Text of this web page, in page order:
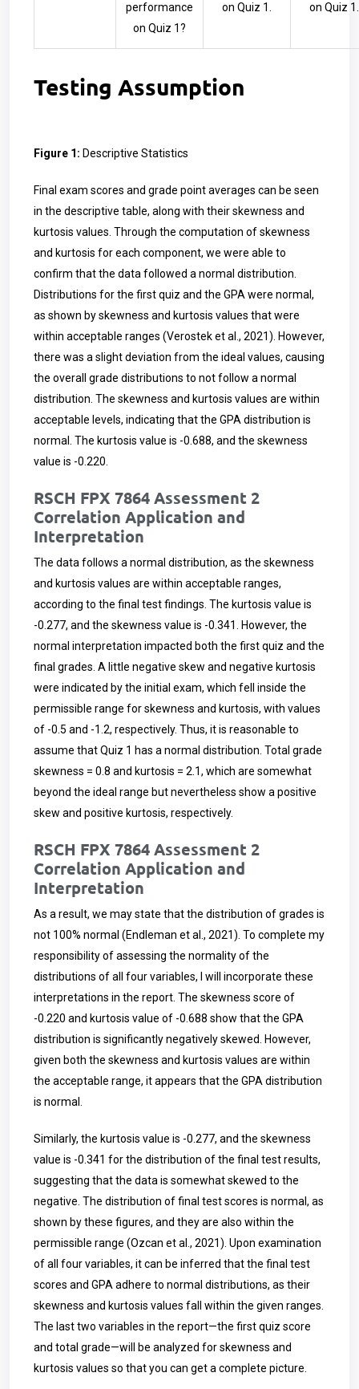
performance
on Quiz 1?
on Quiz 1.
on Quiz 1.
Testing Assumption
Figure 1: Descriptive Statistics
Final exam scores and grade point averages can be seen
in the descriptive table, along with their skewness and
kurtosis values. Through the computation of skewness
and kurtosis for each component, we were able to
confirm that the data followed a normal distribution.
Distributions for the first quiz and the GPA were normal,
as shown by skewness and kurtosis values that were
within acceptable ranges (Verostek et al., 2021). However,
there was a slight deviation from the ideal values, causing
the overall grade distributions to not follow a normal
distribution. The skewness and kurtosis values are within
acceptable levels, indicating that the GPA distribution is
normal. The kurtosis value is -0.688, and the skewness
value is -0.220.
RSCH FPX 7864 Assessment 2
Correlation Application and
Interpretation
The data follows a normal distribution, as the skewness
and kurtosis values are within acceptable ranges,
according to the final test findings. The kurtosis value is
-0.277, and the skewness value is -0.341. However, the
normal interpretation impacted both the first quiz and the
final grades. A little negative skew and negative kurtosis
were indicated by the initial exam, which fell inside the
permissible range for skewness and kurtosis, with values
of -0.5 and -1.2, respectively. Thus, it is reasonable to
assume that Quiz 1 has a normal distribution. Total grade
skewness = 0.8 and kurtosis = 2.1, which are somewhat
beyond the ideal range but nevertheless show a positive
skew and positive kurtosis, respectively.
RSCH FPX 7864 Assessment 2
Correlation Application and
Interpretation
As a result, we may state that the distribution of grades is
not 100% normal (Endleman et al., 2021). To complete my
responsibility of assessing the normality of the
distributions of all four variables, I will incorporate these
interpretations in the report. The skewness score of
-0.220 and kurtosis value of -0.688 show that the GPA
distribution is significantly negatively skewed. However,
given both the skewness and kurtosis values are within
the acceptable range, it appears that the GPA distribution
is normal.
Similarly, the kurtosis value is -0.277, and the skewness
value is -0.341 for the distribution of the final test results,
suggesting that the data is somewhat skewed to the
negative. The distribution of final test scores is normal, as
shown by these figures, and they are also within the
permissible range (Ozcan et al., 2021). Upon examination
of all four variables, it can be inferred that the final test
scores and GPA adhere to normal distributions, as their
skewness and kurtosis values fall within the given ranges.
The last two variables in the report—the first quiz score
and total grade—will be analyzed for skewness and
kurtosis values so that you can get a complete picture.